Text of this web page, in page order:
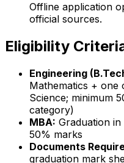
Offline application
official sources.
Eligibility
Engineering
Mathematics + one
Science; minimum
category)
MBA: Graduation
50% marks
Documents
graduation mark